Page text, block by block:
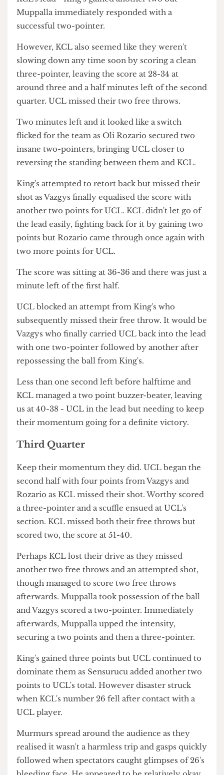
several times though this didn't amount to any
points. Worthy pulled through with a two-pointer
same but sadly missed.
It was clear UCL weren't discouraged at all by
KCL's lead - King's gained another two but
Muppalla immediately responded with a
successful two-pointer.
However, KCL also seemed like they weren't
slowing down any time soon by scoring a clean
three-pointer, leaving the score at 28-34 at
around three and a half minutes left of the second
quarter. UCL missed their two free throws.
Two minutes left and it looked like a switch
flicked for the team as Oli Rozario secured two
insane two-pointers, bringing UCL closer to
King's attempted to retort back but missed their
another two points for UCL. KCL didn't let go of
the lead easily, fighting back for it by gaining two
points but Rozario came through once again with
two more points for UCL.
The score was sitting at 36-36 and there was just a
minute left of the first half.
UCL blocked an attempt from King's who
Vazgys who finally carried UCL back into the lead
repossessing the ball from King's.
Less than one second left before halftime and
KCL managed a two point buzzer-beater, leaving
us at 40-38 - UCL in the lead but needing to keep
their momentum going for a definite victory.
Third Quarter
Keep their momentum they did. UCL began the
second half with four points from Vazgys and
Rozario as KCL missed their shot. Worthy scored
a three-pointer and a scuffle ensued at UCL's
scored two, the score at 51-40.
Perhaps KCL lost their drive as they missed
another two free throws and an attempted shot,
though managed to score two free throws
and Vazgys scored a two-pointer. Immediately
afterwards, Muppalla upped the intensity,
securing a two points and then a three-pointer.